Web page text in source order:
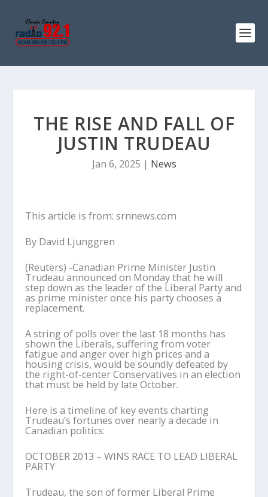
THE RISE AND FALL OF
JUSTIN TRUDEAU
Jan 6, 2025 | News
This article is from: srnnews.com
By David Ljunggren
(Reuters) -Canadian Prime Minister Justin
Trudeau announced on Monday that he will
step down as the leader of the Liberal Party and
as prime minister once his party chooses a
replacement.
A string of polls over the last 18 months has
shown the Liberals, suffering from voter
fatigue and anger over high prices and a
housing crisis, would be soundly defeated by
the right-of-center Conservatives in an election
that must be held by late October.
Here is a timeline of key events charting
Trudeau’s fortunes over nearly a decade in
Canadian politics:
OCTOBER 2013 – WINS RACE TO LEAD LIBERAL
PARTY
Trudeau, the son of former Liberal Prime